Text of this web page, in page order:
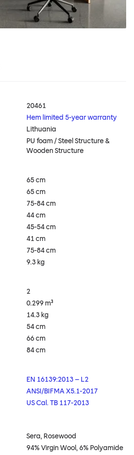
20461
Hem limited 5-year warranty
Lithuania
PU foam / Steel Structure &
Wooden Structure
65 cm
65 cm
75-84 cm
44 cm
45-54 cm
41 cm
75-84 cm
9.3 kg
2
0.299 m³
14.3 kg
54 cm
66 cm
84 cm
EN 16139:2013 – L2
ANSI/BIFMA X5.1-2017
US Cal. TB 117-2013
Sera, Rosewood
94% Virgin Wool, 6% Polyamide